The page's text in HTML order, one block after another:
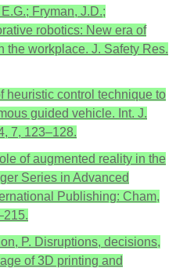
Fryman, J.D.;
robotics: New era of
the workplace. J. Safety Res.
heuristic control technique to
guided vehicle. Int. J.
7, 123–128.
of augmented reality in the
Series in Advanced
Publishing: Cham,
P. Disruptions, decisions,
of 3D printing and